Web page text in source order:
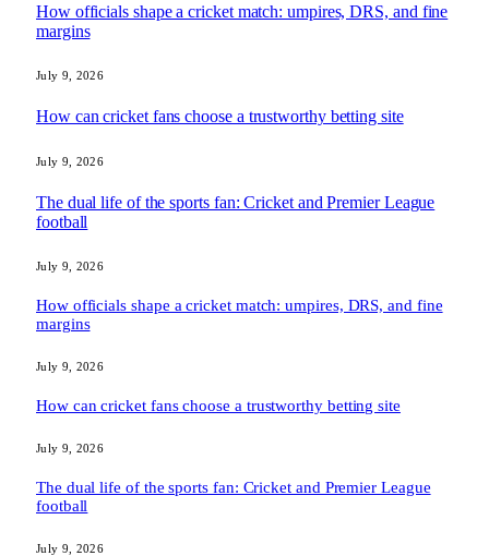
How officials shape a cricket match: umpires, DRS, and fine
margins
July 9, 2026
How can cricket fans choose a trustworthy betting site
July 9, 2026
The dual life of the sports fan: Cricket and Premier League
football
July 9, 2026
How officials shape a cricket match: umpires, DRS, and fine
margins
July 9, 2026
How can cricket fans choose a trustworthy betting site
July 9, 2026
The dual life of the sports fan: Cricket and Premier League
football
July 9, 2026